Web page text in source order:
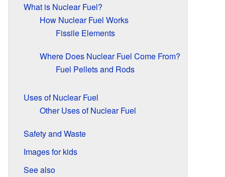
What is Nuclear Fuel?
How Nuclear Fuel Works
Fissile Elements
Where Does Nuclear Fuel Come From?
Fuel Pellets and Rods
Uses of Nuclear Fuel
Other Uses of Nuclear Fuel
Safety and Waste
Images for kids
See also